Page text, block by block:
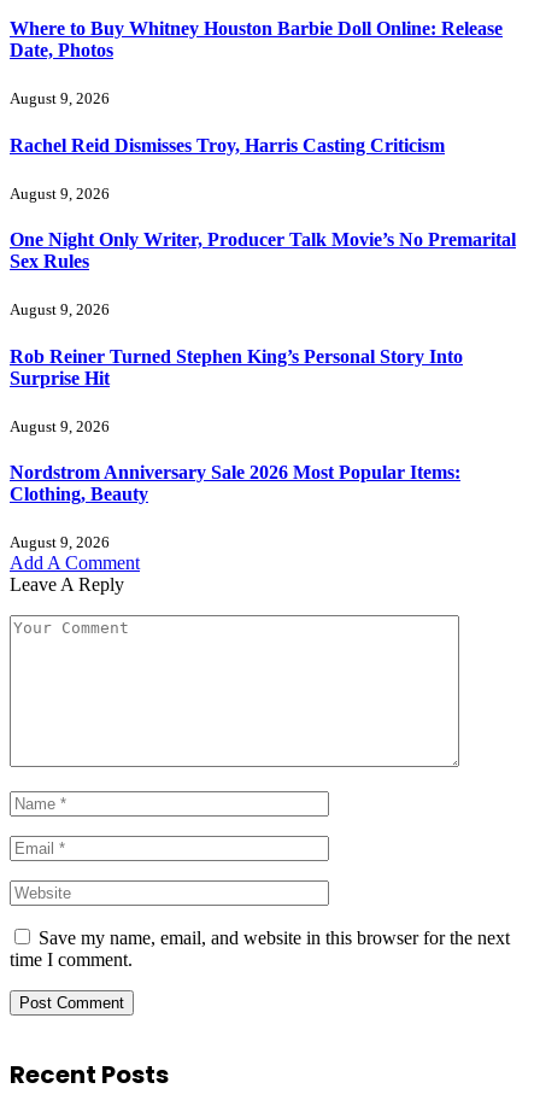
Where to Buy Whitney Houston Barbie Doll Online: Release
Date, Photos
August 9, 2026
Rachel Reid Dismisses Troy, Harris Casting Criticism
August 9, 2026
One Night Only Writer, Producer Talk Movie’s No Premarital
Sex Rules
August 9, 2026
Rob Reiner Turned Stephen King’s Personal Story Into
Surprise Hit
August 9, 2026
Nordstrom Anniversary Sale 2026 Most Popular Items:
Clothing, Beauty
August 9, 2026
Add A Comment
Leave A Reply
Save my name, email, and website in this browser for the next
time I comment.
Recent Posts